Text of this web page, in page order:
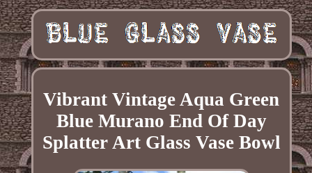
Vibrant Vintage Aqua Green
Blue Murano End Of Day
Splatter Art Glass Vase Bowl